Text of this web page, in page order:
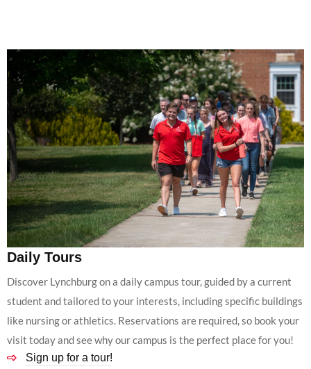
Daily Tours
Discover Lynchburg on a daily campus tour, guided by a current
student and tailored to your interests, including specific buildings
like nursing or athletics. Reservations are required, so book your
visit today and see why our campus is the perfect place for you!
Sign up for a tour!